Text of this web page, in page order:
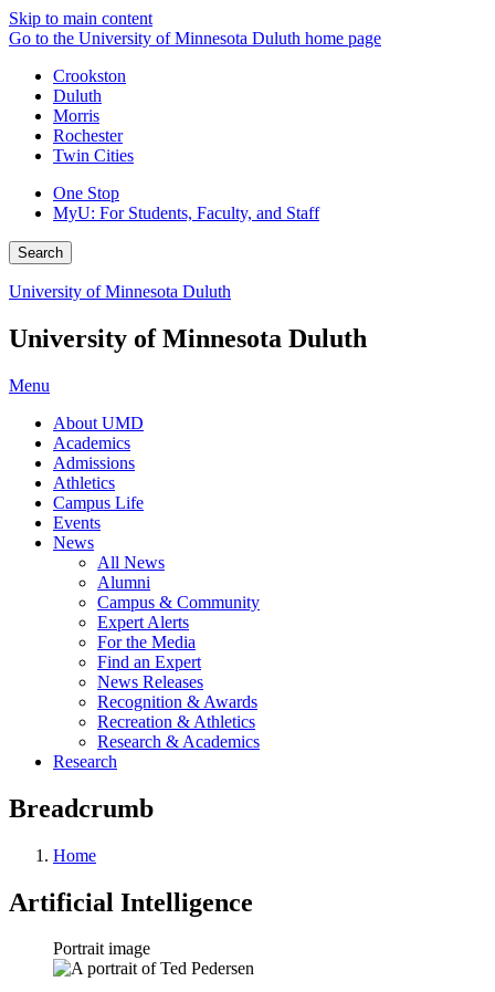
Skip to main content
Go to the University of Minnesota Duluth home page
Crookston
Duluth
Morris
Rochester
Twin Cities
One Stop
MyU: For Students, Faculty, and Staff
Search
University of Minnesota Duluth
University of Minnesota Duluth
Menu
About UMD
Academics
Admissions
Athletics
Campus Life
Events
News
All News
Alumni
Campus & Community
Expert Alerts
For the Media
Find an Expert
News Releases
Recognition & Awards
Recreation & Athletics
Research & Academics
Research
Breadcrumb
Home
Artificial Intelligence
Portrait image